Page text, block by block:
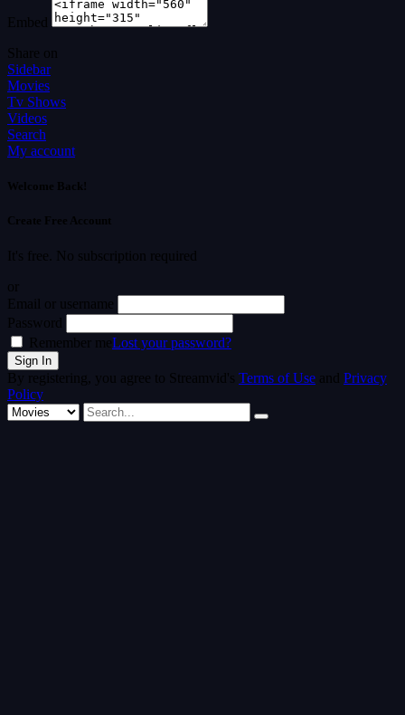
Embed
Share on
Sidebar
Movies
Tv Shows
Videos
Search
My account
Welcome Back!
Create Free Account
It's free. No subscription required
or
Email or username
Password
Remember meLost your password?
By registering, you agree to Streamvid's Terms of Use and Privacy
Policy